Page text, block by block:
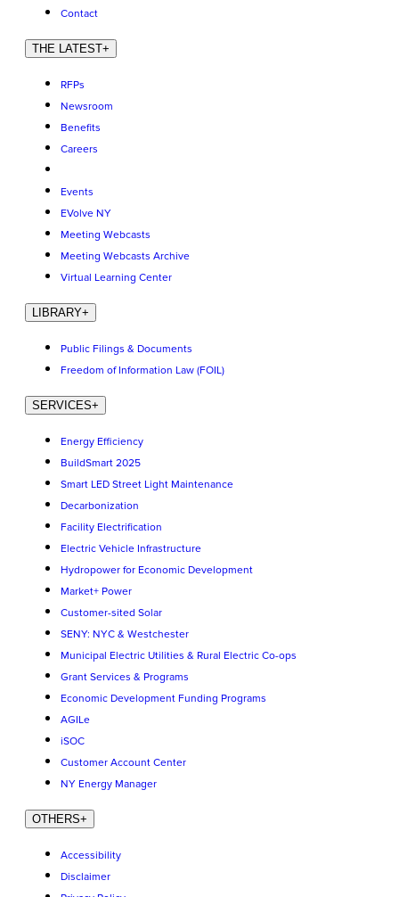
Contact
THE LATEST+
RFPs
Newsroom
Benefits
Careers
Events
EVolve NY
Meeting Webcasts
Meeting Webcasts Archive
Virtual Learning Center
LIBRARY+
Public Filings & Documents
Freedom of Information Law (FOIL)
SERVICES+
Energy Efficiency
BuildSmart 2025
Smart LED Street Light Maintenance
Decarbonization
Facility Electrification
Electric Vehicle Infrastructure
Hydropower for Economic Development
Market+ Power
Customer-sited Solar
SENY: NYC & Westchester
Municipal Electric Utilities & Rural Electric Co-ops
Grant Services & Programs
Economic Development Funding Programs
AGILe
iSOC
Customer Account Center
NY Energy Manager
OTHERS+
Accessibility
Disclaimer